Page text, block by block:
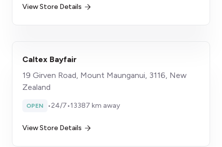
View Store Details
Caltex Bayfair
19 Girven Road, Mount Maunganui, 3116, New
Zealand
OPEN •24/7•13387 km away
View Store Details